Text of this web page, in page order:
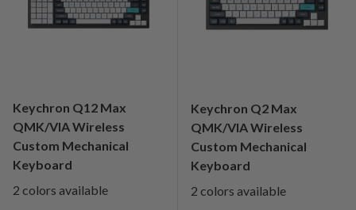
Keychron Q12 Max
QMK/VIA Wireless
Custom Mechanical
Keyboard
2 colors available
Keychron Q2 Max
QMK/VIA Wireless
Custom Mechanical
Keyboard
2 colors available